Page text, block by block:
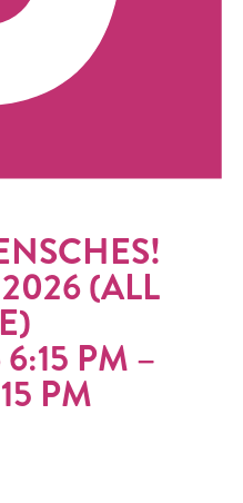
(ALL
6:15 PM –
PM